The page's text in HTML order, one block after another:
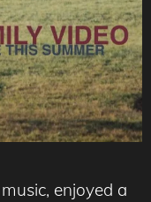
enjoyed a